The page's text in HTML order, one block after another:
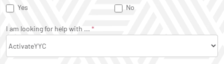
Yes
No
I am looking for help with ... *